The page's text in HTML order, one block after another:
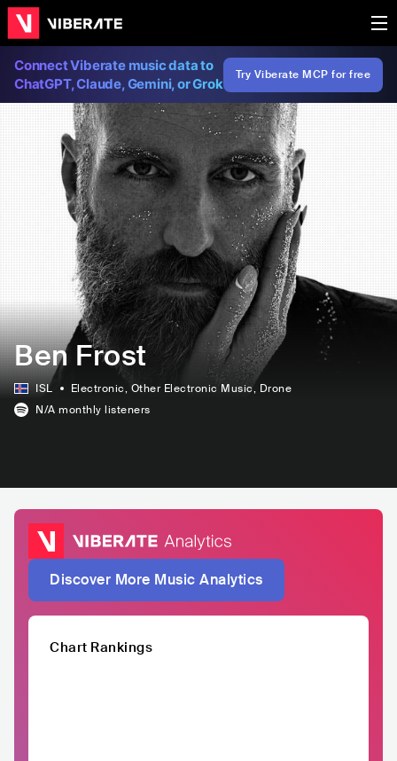
Connect Viberate music data to
ChatGPT, Claude, Gemini, or Grok
Try Viberate MCP for free
Ben Frost
ISL Electronic, Other Electronic Music, Drone
N/A monthly listeners
Discover More Music Analytics
Chart Rankings